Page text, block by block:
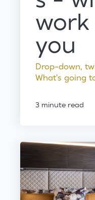
work
you
Drop-down,
What's going
3 minute read